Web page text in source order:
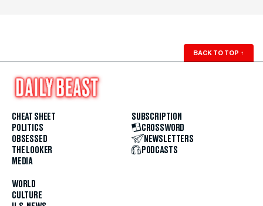
BACK TO TOP ↑
CHEAT SHEET
POLITICS
OBSESSED
THE LOOKER
MEDIA
WORLD
CULTURE
SUBSCRIPTION
CROSSWORD
NEWSLETTERS
PODCASTS